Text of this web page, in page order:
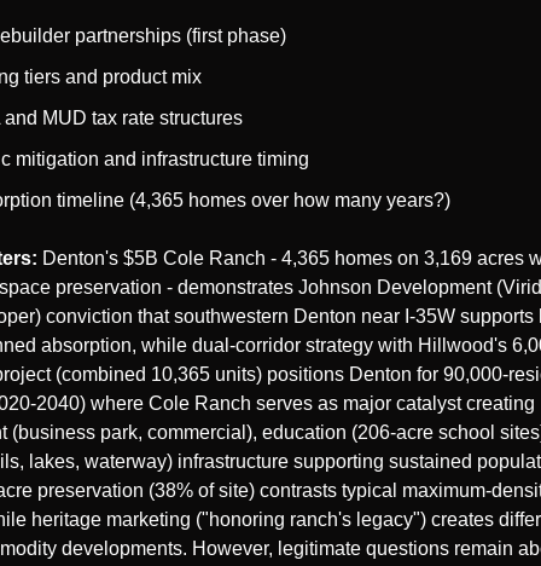
partnerships (first phase)
tiers and product mix
and MUD tax rate structures
mitigation and infrastructure timing
timeline (4,365 homes over how many years?)
Denton's $5B Cole Ranch - 4,365 homes on 3,169 acres
preservation - demonstrates Johnson Development
conviction that southwestern Denton near I-35W supports
absorption, while dual-corridor strategy with Hillwood's
(combined 10,365 units) positions Denton for 90,000-
2040) where Cole Ranch serves as major catalyst creating
(business park, commercial), education (206-acre school
lakes, waterway) infrastructure supporting sustained
preservation (38% of site) contrasts typical maximum-
heritage marketing ("honoring ranch's legacy") creates
developments. However, legitimate questions remain